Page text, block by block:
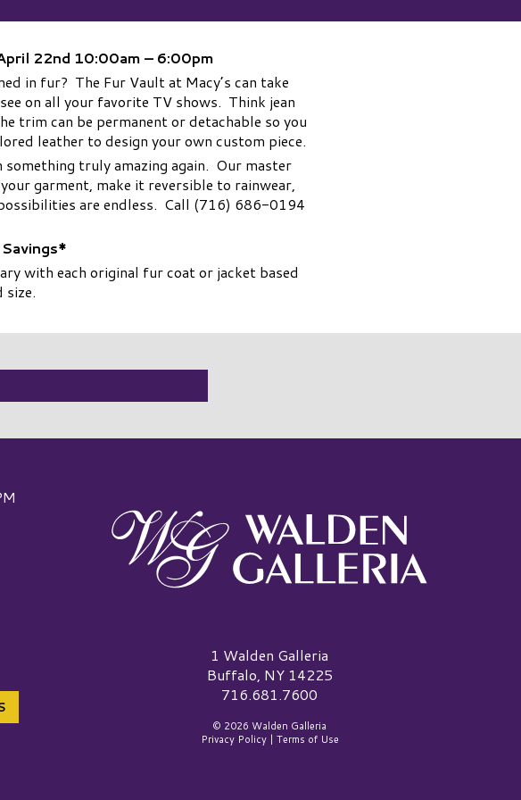
22nd 10:00am – 6:00pm
in fur? The Fur Vault at Macy’s can take
on all your favorite TV shows. Think jean
trim can be permanent or detachable so you
leather to design your own custom piece.
truly amazing again. Our master
garment, make it reversible to rainwear,
are endless. Call (716) 686-0194
with each original fur coat or jacket based
size.
Walden Galleria Logo1 Walden Galleria
Buffalo, NY 14225
716.681.7600
© 2026 Walden Galleria
Privacy Policy| Terms of Use